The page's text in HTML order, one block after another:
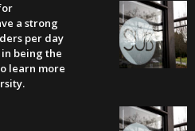
a strong
per day
being the
learn more